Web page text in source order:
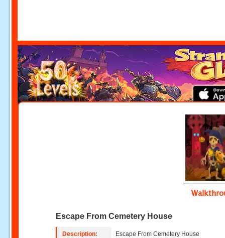
Escape From Cemetery House
Description: Escape From Cemetery House